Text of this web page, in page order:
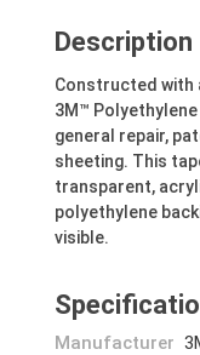
Description
Constructed with
3M™
general repair,
sheeting. This
transparent,
polyethylene
visible.
Manufacturer